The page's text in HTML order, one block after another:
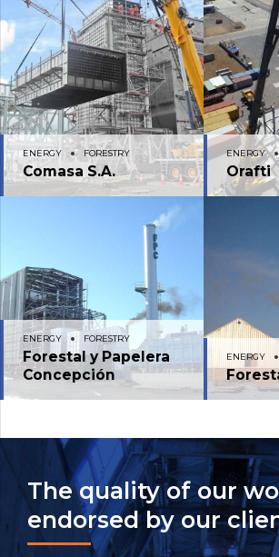
ENERGY FORESTRY
Comasa S.A.
ENERGY
Orafti
ENERGY FORESTRY
Forestal y Papelera
Concepción
ENERGY
The quality of our
endorsed by our